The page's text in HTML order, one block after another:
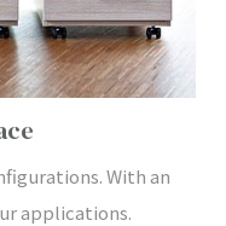
With an
applications.